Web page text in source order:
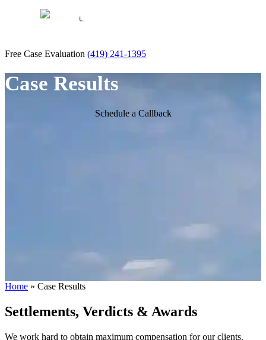
Free Case Evaluation (419) 241-1395
Case Results
Schedule a Callback
Home » Case Results
Settlements, Verdicts & Awards
We work hard to obtain maximum compensation for our clients.